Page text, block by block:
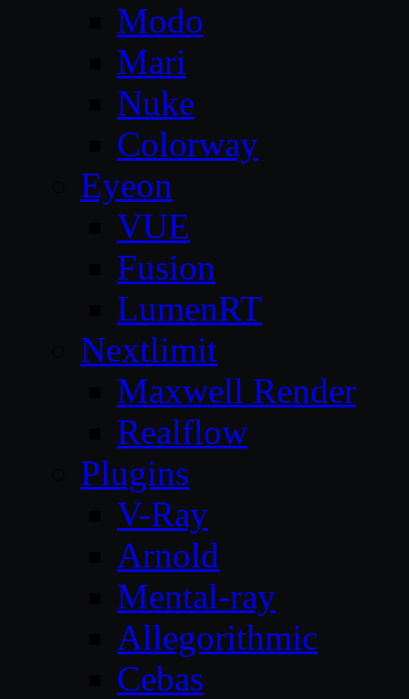
Modo
Mari
Nuke
Colorway
Eyeon
VUE
Fusion
LumenRT
Nextlimit
Maxwell Render
Realflow
Plugins
V-Ray
Arnold
Mental-ray
Allegorithmic
Cebas